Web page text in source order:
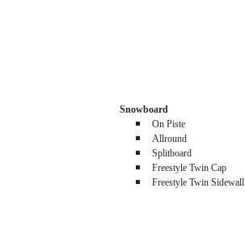
Snowboard
On Piste
Allround
Splitboard
Freestyle Twin Cap
Freestyle Twin Sidewall